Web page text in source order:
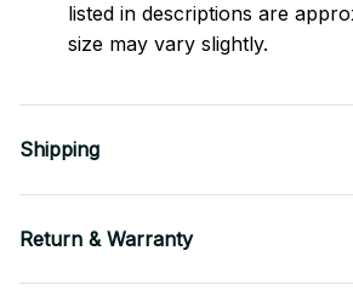
listed in descriptions are
size may vary slightly.
Shipping
Return & Warranty